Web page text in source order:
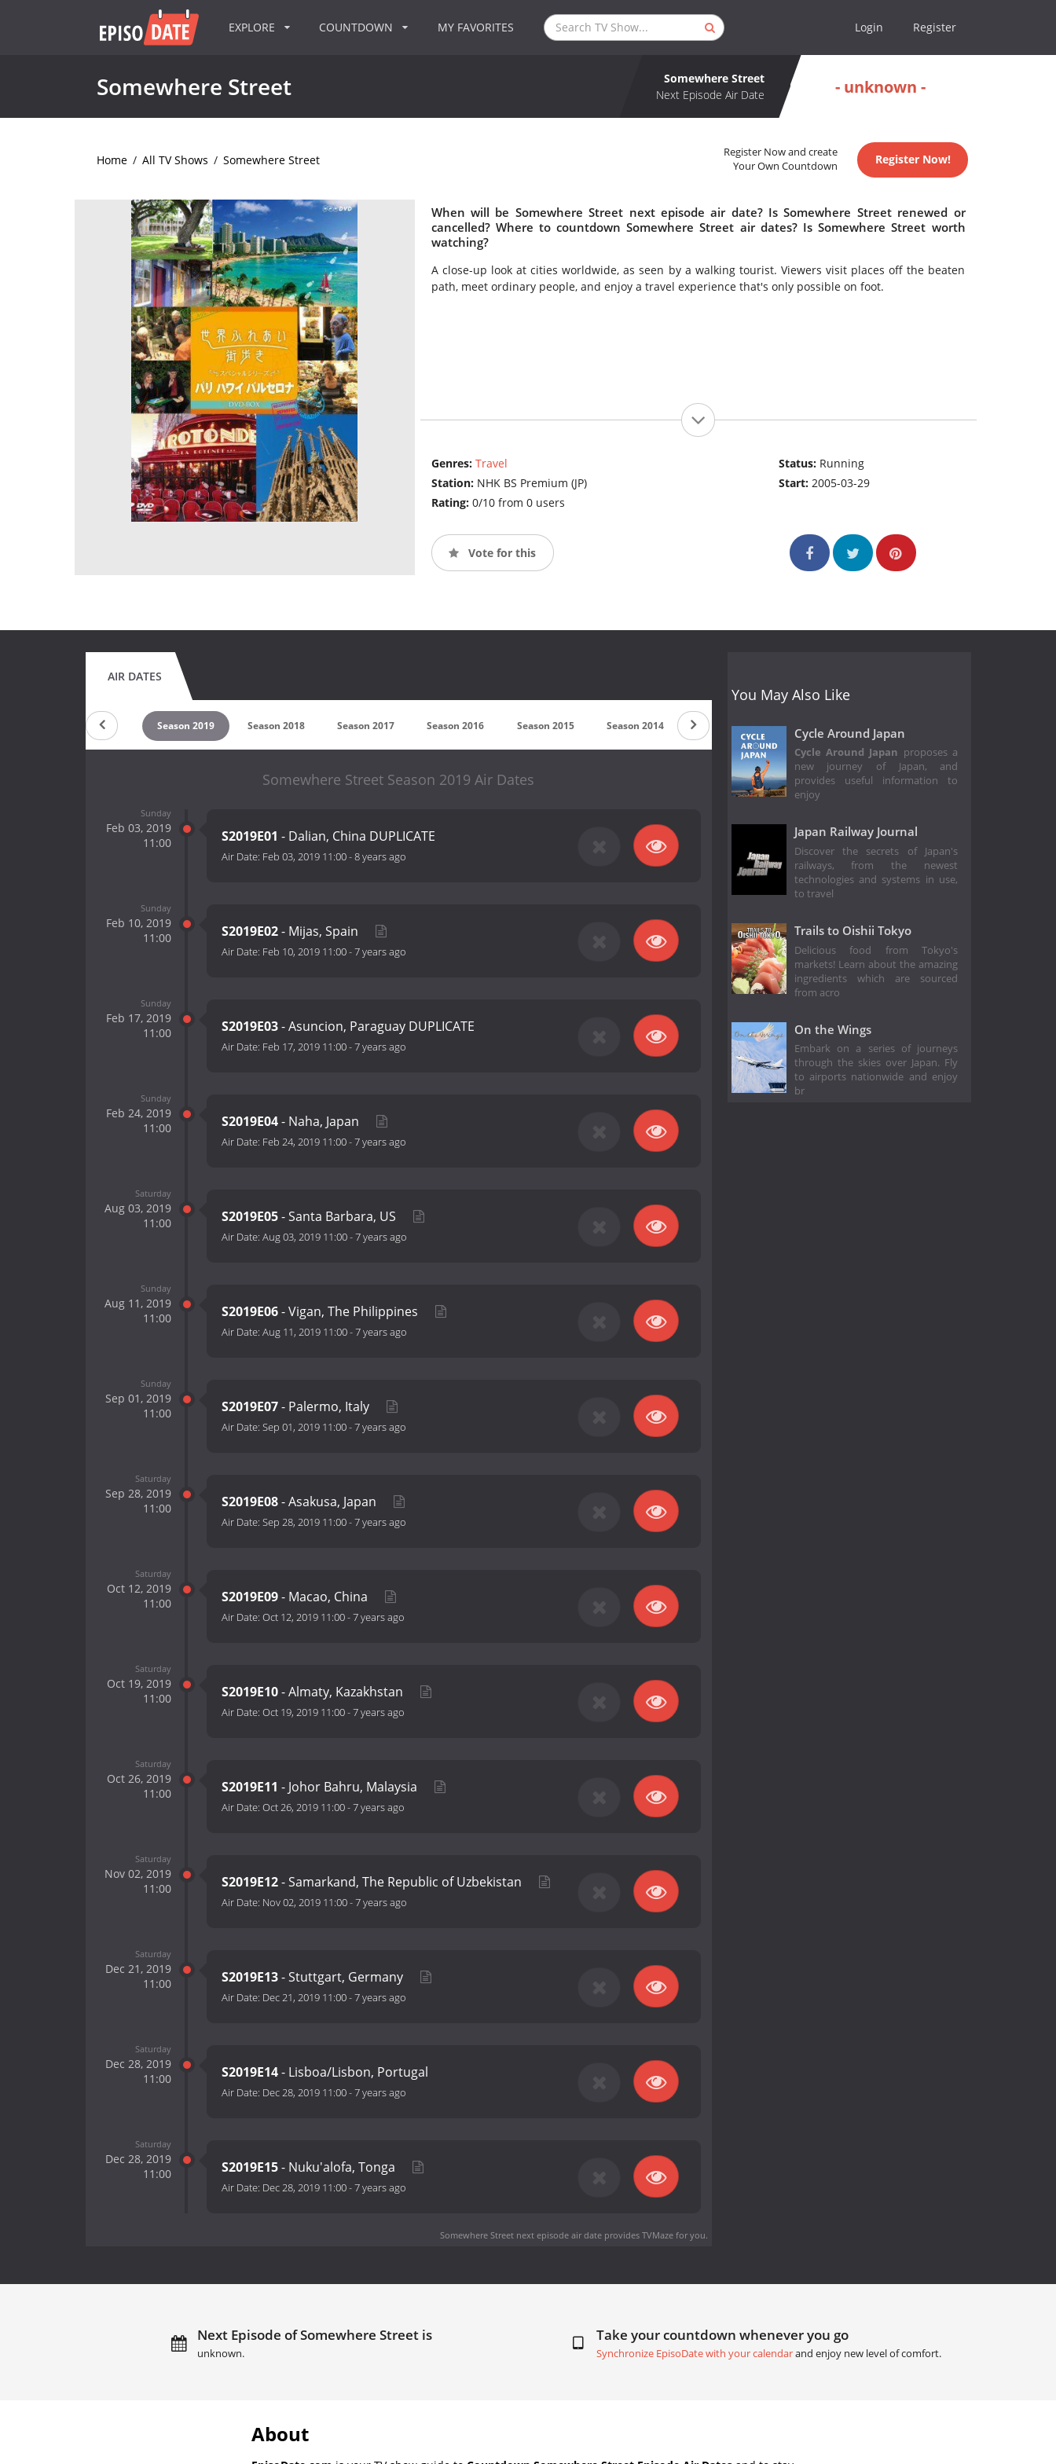
EXPLORE COUNTDOWN MY FAVORITES Login Register
Somewhere Street
Somewhere Street
Next Episode Air Date
- unknown -
Home / All TV Shows / Somewhere Street
Register Now and create
Your Own Countdown
Register Now!
When will be Somewhere Street next episode air date? Is Somewhere Street renewed or
cancelled? Where to countdown Somewhere Street air dates? Is Somewhere Street worth
watching?
A close-up look at cities worldwide, as seen by a walking tourist. Viewers visit places off the beaten
path, meet ordinary people, and enjoy a travel experience that's only possible on foot.
Genres: Travel
Station: NHK BS Premium (JP)
Rating: 0/10 from 0 users
Status: Running
Start:2005-03-29
Vote for this
AIR DATES
Season 2020 Season 2019 Season 2018 Season 2017 Season 2016 Season 2015 Season 2014 Season 2013 Season 2012
Somewhere Street Season 2019 Air Dates
Sunday
Feb 03, 2019
11:00
S2019E01 - Dalian, China DUPLICATE
Air Date: Feb 03, 2019 11:00-8 years ago
Sunday
Feb 10, 2019
11:00
S2019E02- Mijas, Spain
Air Date: Feb 10, 2019 11:00-7 years ago
Sunday
Feb 17, 2019
11:00
S2019E03- Asuncion, Paraguay DUPLICATE
Air Date: Feb 17, 2019 11:00-7 years ago
Sunday
Feb 24, 2019
11:00
S2019E04- Naha, Japan
Air Date: Feb 24, 2019 11:00-7 years ago
Saturday
Aug 03, 2019
11:00
S2019E05- Santa Barbara, US
Air Date: Aug 03, 2019 11:00-7 years ago
Sunday
Aug 11, 2019
11:00
S2019E06- Vigan, The Philippines
Air Date: Aug 11, 2019 11:00-7 years ago
Sunday
Sep 01, 2019
11:00
S2019E07- Palermo, Italy
Air Date: Sep 01, 2019 11:00-7 years ago
Saturday
Sep 28, 2019
11:00
S2019E08- Asakusa, Japan
Air Date: Sep 28, 2019 11:00-7 years ago
Saturday
Oct 12, 2019
11:00
S2019E09- Macao, China
Air Date: Oct 12, 2019 11:00-7 years ago
Saturday
Oct 19, 2019
11:00
S2019E10- Almaty, Kazakhstan
Air Date: Oct 19, 2019 11:00-7 years ago
Saturday
Oct 26, 2019
11:00
S2019E11 - Johor Bahru, Malaysia
Air Date: Oct 26, 2019 11:00-7 years ago
Saturday
Nov 02, 2019
11:00
S2019E12- Samarkand, The Republic of Uzbekistan
Air Date: Nov 02, 2019 11:00-7 years ago
Saturday
Dec 21, 2019
11:00
S2019E13- Stuttgart, Germany
Air Date: Dec 21, 2019 11:00-7 years ago
Saturday
Dec 28, 2019
11:00
S2019E14- Lisboa/Lisbon, Portugal
Air Date: Dec 28, 2019 11:00-7 years ago
Saturday
Dec 28, 2019
11:00
S2019E15- Nuku'alofa, Tonga
Air Date: Dec 28, 2019 11:00-7 years ago
Somewhere Street next episode air dateprovides TVMaze for you.
You May Also Like
Cycle Around Japan
Cycle Around Japan proposes a
new journey of Japan, and
provides useful information to
enjoy
Japan Railway Journal
Discover the secrets of Japan's
railways, from the newest
technologies and systems in use,
to travel
Trails to Oishii Tokyo
Delicious food from Tokyo's
markets! Learn about the amazing
ingredients which are sourced
from acro
On the Wings
Embark on a series of journeys
through the skies over Japan. Fly
to airports nationwide and enjoy
br
Next Episode of Somewhere Street is
unknown.
Take your countdown whenever you go
Synchronize EpisoDate with your calendarand enjoy new level of comfort.
About